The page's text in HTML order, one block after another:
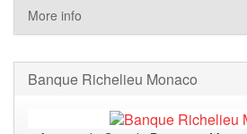
More info
Banque Richelieu Monaco